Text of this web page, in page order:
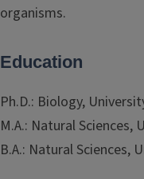
organisms.
Education
Ph.D.: Biology,
M.A.: Natural
B.A.: Natural Sciences,